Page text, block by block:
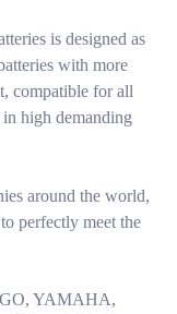
is designed as
with more
compatible for all
high demanding
around the world,
perfectly meet the
YAMAHA,